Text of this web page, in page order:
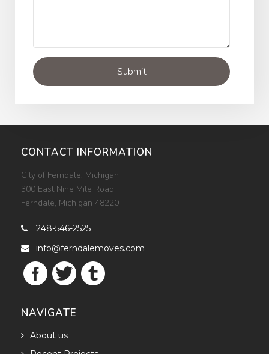
CONTACT INFORMATION
City of Ferndale, Michigan
300 East Nine Mile Road
Ferndale, Michigan 48220
 248-546-2525
 info@ferndalemoves.com
NAVIGATE
 About us